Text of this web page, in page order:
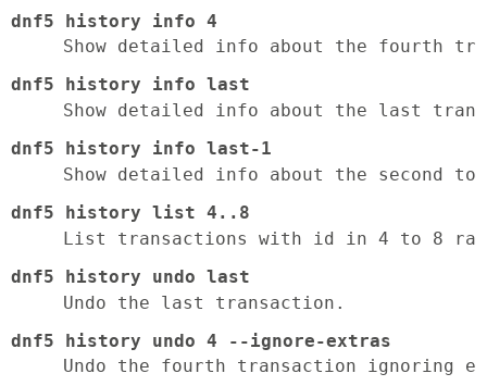
dnf5 history info 4
Show detailed info about the fourth
dnf5 history info last
Show detailed info about the last
dnf5 history info last-1
Show detailed info about the second
dnf5 history list 4..8
List transactions with id in 4 to 8
dnf5 history undo last
Undo the last transaction.
dnf5 history undo 4 --ignore-extras
Undo the fourth transaction ignoring